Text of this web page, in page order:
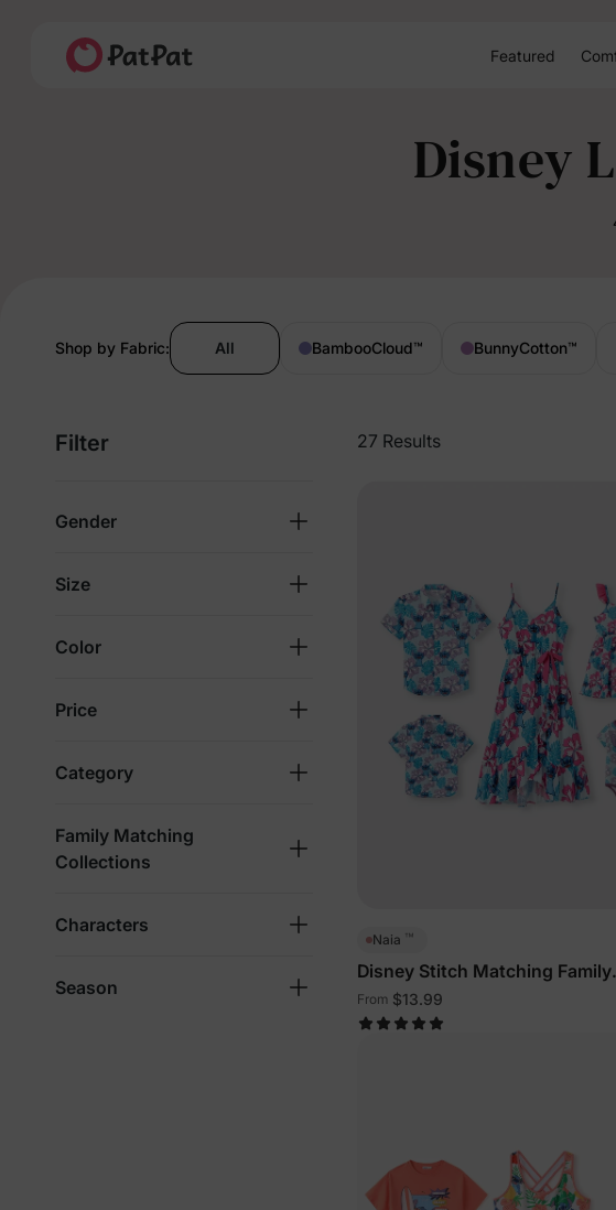
Featured
Disney
Shop by Fabric: All BambooCloud™ BunnyCotton™
27 Results
Filter
Gender
Size
Color
Price
Category
Family Matching
Collections
Characters
Season
Naia ™
Disney Stitch Matching Family
Sleeveless Outfits Multi-Color
From $13.99